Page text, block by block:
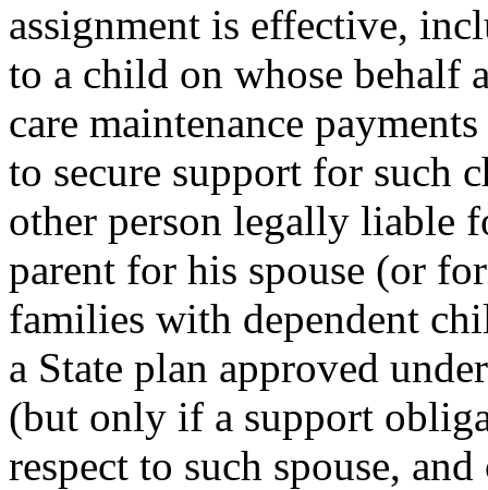
assignment is effective,
to a child on whose behalf
care maintenance
to secure support for such
other person legally liable
parent for his spouse (or
families with dependent
a State plan approved
(but only if a support
respect to such spouse,